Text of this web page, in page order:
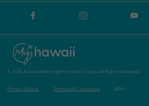
© 2026 A subsidiary of Ignite Travel Group. All Rights Reserved.
Privacy Notice Terms and Conditions ABN